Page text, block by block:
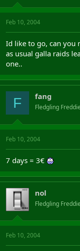
Feb 10, 2004
Id like to go, can you
as usual galla raids
one..
F fang
Fledgling Freddie
Feb 10, 2004
7 days = 3€
nol
Fledgling Freddie
Feb 10, 2004